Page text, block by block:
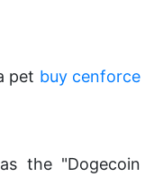
pet buy cenforce
the "Dogecoin